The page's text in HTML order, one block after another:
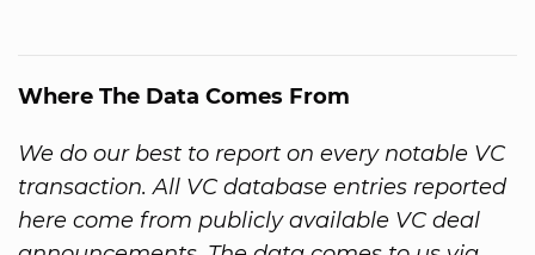
Where The Data Comes From
We do our best to report on every notable VC
transaction. All VC database entries reported
here come from publicly available VC deal